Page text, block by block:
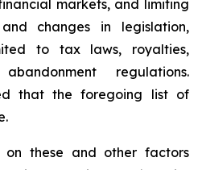
markets, and limiting
changes in legislation,
to tax laws, royalties,
regulations.
that the foregoing list of
on these and other factors